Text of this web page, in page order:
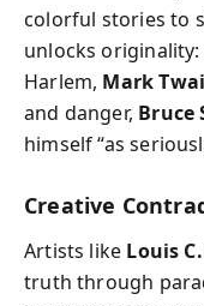
colorful stories to
unlocks
Harlem, Mark
and danger, Bruce
himself “as
Creative
Artists like Louis
truth through